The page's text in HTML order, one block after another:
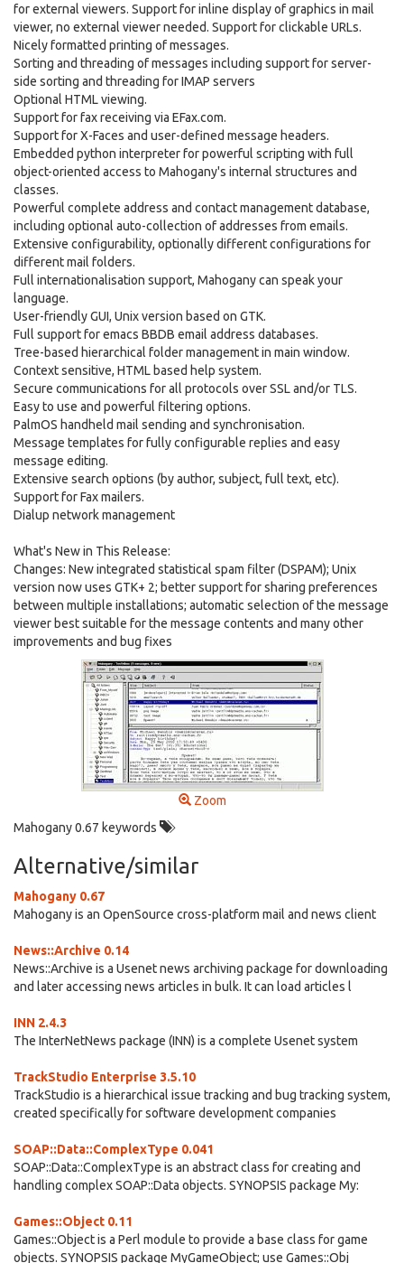
for external viewers. Support for inline display of graphics in mail
viewer, no external viewer needed. Support for clickable URLs.
Nicely formatted printing of messages.
Sorting and threading of messages including support for server-
side sorting and threading for IMAP servers
Optional HTML viewing.
Support for fax receiving via EFax.com.
Support for X-Faces and user-defined message headers.
Embedded python interpreter for powerful scripting with full
object-oriented access to Mahogany's internal structures and
classes.
Powerful complete address and contact management database,
including optional auto-collection of addresses from emails.
Extensive configurability, optionally different configurations for
different mail folders.
Full internationalisation support, Mahogany can speak your
language.
User-friendly GUI, Unix version based on GTK.
Full support for emacs BBDB email address databases.
Tree-based hierarchical folder management in main window.
Context sensitive, HTML based help system.
Secure communications for all protocols over SSL and/or TLS.
Easy to use and powerful filtering options.
PalmOS handheld mail sending and synchronisation.
Message templates for fully configurable replies and easy
message editing.
Extensive search options (by author, subject, full text, etc).
Support for Fax mailers.
Dialup network management
What's New in This Release:
Changes: New integrated statistical spam filter (DSPAM); Unix
version now uses GTK+ 2; better support for sharing preferences
between multiple installations; automatic selection of the message
viewer best suitable for the message contents and many other
improvements and bug fixes
Zoom
Mahogany 0.67 keywords
Alternative/similar
Mahogany 0.67
Mahogany is an OpenSource cross-platform mail and news client
News::Archive 0.14
News::Archive is a Usenet news archiving package for downloading
and later accessing news articles in bulk. It can load articles l
INN 2.4.3
The InterNetNews package (INN) is a complete Usenet system
TrackStudio Enterprise 3.5.10
TrackStudio is a hierarchical issue tracking and bug tracking system,
created specifically for software development companies
SOAP::Data::ComplexType 0.041
SOAP::Data::ComplexType is an abstract class for creating and
handling complex SOAP::Data objects. SYNOPSIS package My:
Games::Object 0.11
Games::Object is a Perl module to provide a base class for game
objects. SYNOPSIS package MyGameObject; use Games::Obj